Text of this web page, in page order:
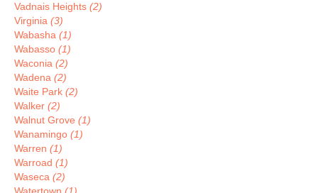
Vadnais Heights (2)
Virginia (3)
Wabasha (1)
Wabasso (1)
Waconia (2)
Wadena (2)
Waite Park (2)
Walker (2)
Walnut Grove (1)
Wanamingo (1)
Warren (1)
Warroad (1)
Waseca (2)